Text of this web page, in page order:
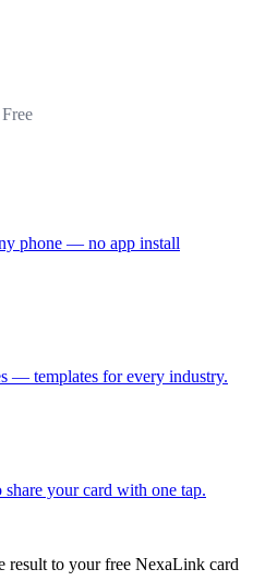
Free
phone — no app install
— templates for every industry.
your card with one tap.
result to your free NexaLink card